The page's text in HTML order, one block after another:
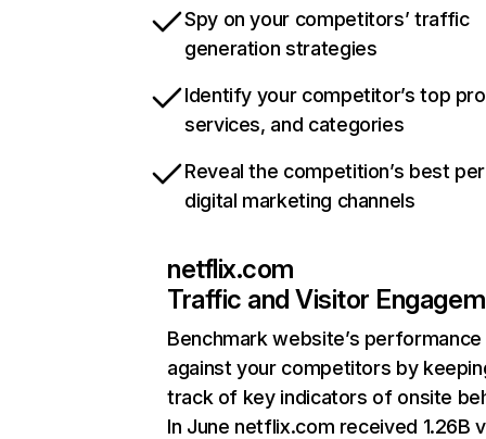
Spy on your competitors’ traffic
generation strategies
Identify your competitor’s top
services, and categories
Reveal the competition’s best
digital marketing channels
netflix.com
Traffic and Visitor
Benchmark website’s performance
against your competitors by
track of key indicators of onsite
In June netflix.com received 1.26B